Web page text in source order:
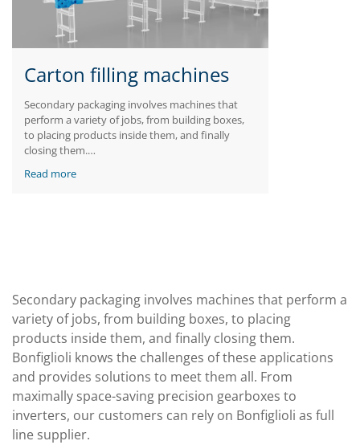
Carton filling machines
Secondary packaging involves machines that
perform a variety of jobs, from building boxes,
to placing products inside them, and finally
closing them.
applications and provides solutions to meet
Read more
Secondary packaging involves machines that perform a
variety of jobs, from building boxes, to placing
products inside them, and finally closing them.
Bonfiglioli knows the challenges of these applications
and provides solutions to meet them all. From
maximally space-saving precision gearboxes to
inverters, our customers can rely on Bonfiglioli as full
line supplier.